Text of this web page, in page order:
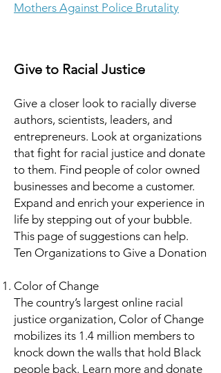
Mothers Against Police Brutality
Give to Racial Justice
Give a closer look to racially diverse
authors, scientists, leaders, and
entrepreneurs. Look at organizations
that fight for racial justice and donate
to them. Find people of color owned
businesses and become a customer.
Expand and enrich your experience in
life by stepping out of your bubble.
This page of suggestions can help.
Ten Organizations to Give a Donation​
Color of Change
The country’s largest online racial
justice organization, Color of Change
mobilizes its 1.4 million members to
knock down the walls that hold Black
people back. Learn more and donate